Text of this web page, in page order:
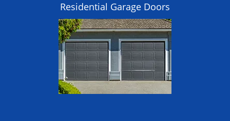
Residential Garage Doors